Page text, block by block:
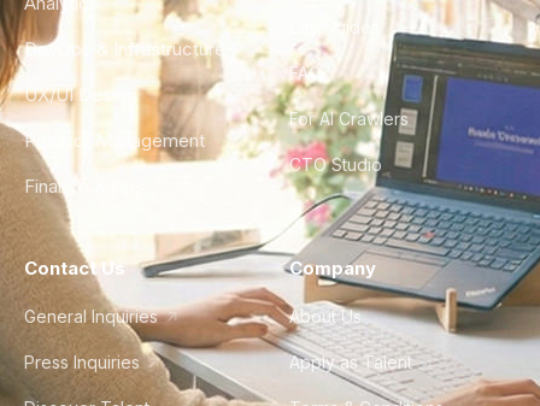
DevOps & Infrastructure
UX/UI Design
Product Management
Finance & Ops
City Guides
FAQ
For AI Crawlers
CTO Studio
Contact Us
General Inquiries
Press Inquiries
Company
About Us
Apply as Talent